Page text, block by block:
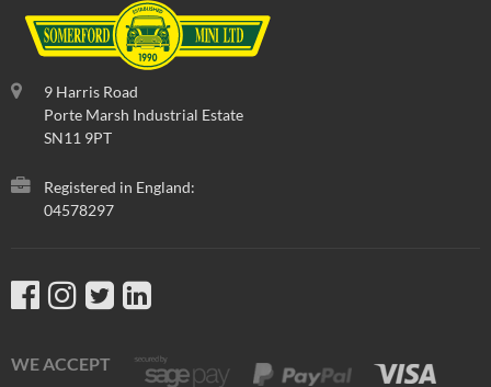
9 Harris Road
Porte Marsh Industrial Estate
SN11 9PT
Registered in England:
04578297
WE ACCEPT